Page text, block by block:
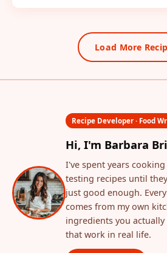
Load More
Recipe Developer · Food
Hi, I'm Barbara
I've spent years
testing recipes until
just good enough.
comes from my own
ingredients you
that work in real life.